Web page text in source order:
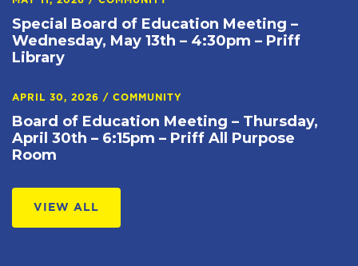
Special Board of Education Meeting –
Wednesday, May 13th – 4:30pm – Priff
Library
APRIL 30, 2026 / COMMUNITY
Board of Education Meeting – Thursday,
April 30th – 6:15pm – Priff All Purpose
Room
VIEW ALL